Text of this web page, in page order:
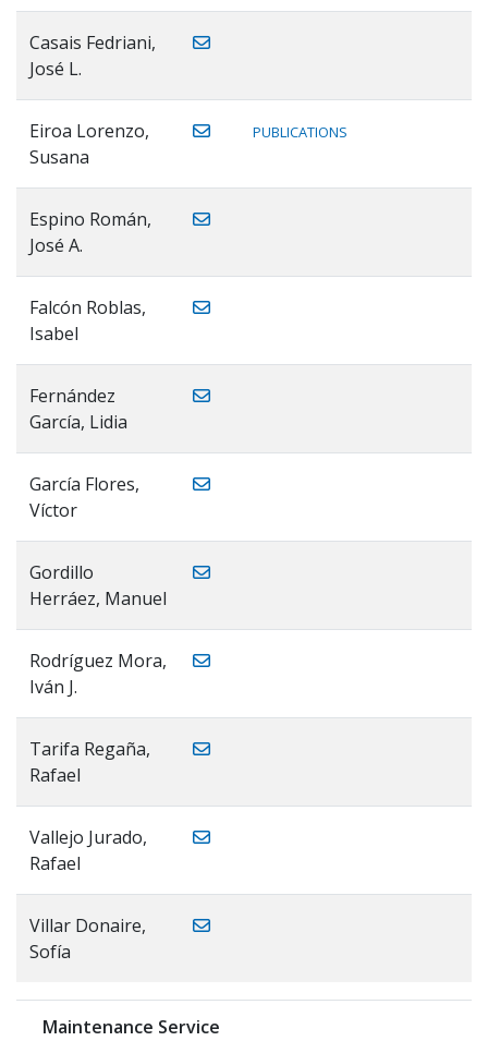
Casais Fedriani,
José L.
Eiroa Lorenzo,
Susana
PUBLICATIONS
Espino Román,
José A.
Falcón Roblas,
Isabel
Fernández
García, Lidia
García Flores,
Víctor
Gordillo
Herráez, Manuel
Rodríguez Mora,
Iván J.
Tarifa Regaña,
Rafael
Vallejo Jurado,
Rafael
Villar Donaire,
Sofía
Maintenance Service